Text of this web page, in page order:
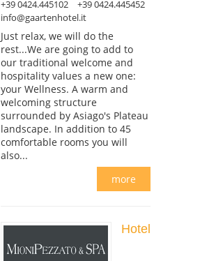
+39 0424.445102
+39 0424.445452
info@gaartenhotel.it
Just relax, we will do the
rest...We are going to add to
our traditional welcome and
hospitality values a new one:
your Wellness. A warm and
welcoming structure
surrounded by Asiago's Plateau
landscape. In addition to 45
comfortable rooms you will
also...
more
Hotel